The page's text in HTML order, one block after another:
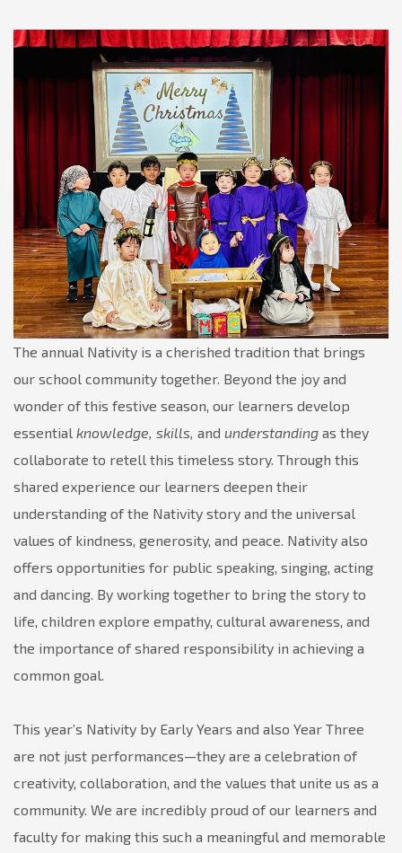
for
Collaboration,
and
Learning
The annual Nativity is a cherished tradition that brings
our school community together. Beyond the joy and
wonder of this festive season, our learners develop
essential knowledge, skills, and understanding as they
collaborate to retell this timeless story. Through this
shared experience our learners deepen their
understanding of the Nativity story and the universal
values of kindness, generosity, and peace. Nativity also
offers opportunities for public speaking, singing, acting
and dancing. By working together to bring the story to
life, children explore empathy, cultural awareness, and
the importance of shared responsibility in achieving a
common goal.
This year’s Nativity by Early Years and also Year Three
are not just performances—they are a celebration of
creativity, collaboration, and the values that unite us as a
community. We are incredibly proud of our learners and
faculty for making this such a meaningful and memorable